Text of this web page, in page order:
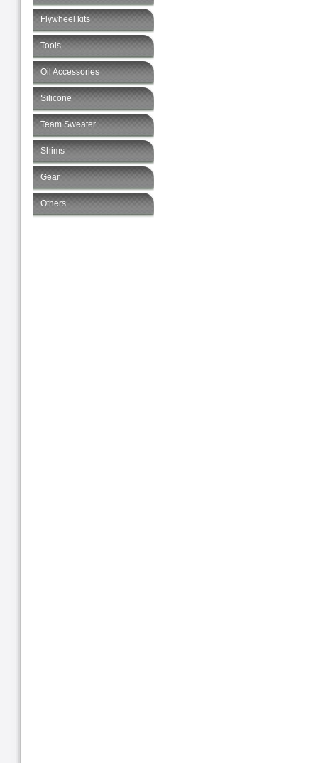
Flywheel kits
Tools
Oil Accessories
Silicone
Team Sweater
Shims
Gear
Others